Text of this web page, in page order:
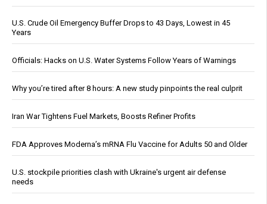
U.S. Crude Oil Emergency Buffer Drops to 43 Days, Lowest in 45
Years
Officials: Hacks on U.S. Water Systems Follow Years of Warnings
Why you’re tired after 8 hours: A new study pinpoints the real culprit
Iran War Tightens Fuel Markets, Boosts Refiner Profits
FDA Approves Moderna’s mRNA Flu Vaccine for Adults 50 and Older
U.S. stockpile priorities clash with Ukraine's urgent air defense
needs